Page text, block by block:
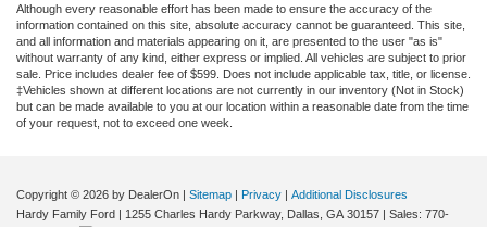
Although every reasonable effort has been made to ensure the accuracy of the
information contained on this site, absolute accuracy cannot be guaranteed. This site,
and all information and materials appearing on it, are presented to the user "as is"
without warranty of any kind, either express or implied. All vehicles are subject to prior
sale. Price includes dealer fee of $599. Does not include applicable tax, title, or license.
‡Vehicles shown at different locations are not currently in our inventory (Not in Stock)
but can be made available to you at our location within a reasonable date from the time
of your request, not to exceed one week.
Copyright © 2026 by DealerOn | Sitemap | Privacy | Additional Disclosures
Hardy Family Ford | 1255 Charles Hardy Parkway, Dallas, GA 30157 | Sales: 770-